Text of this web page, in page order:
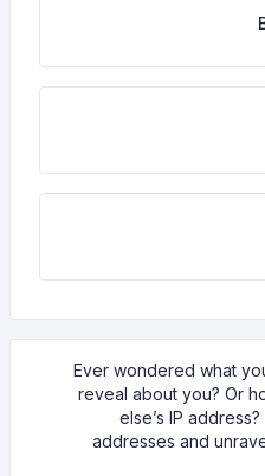
Ever wondered what
reveal about you? Or
else’s IP
addresses and